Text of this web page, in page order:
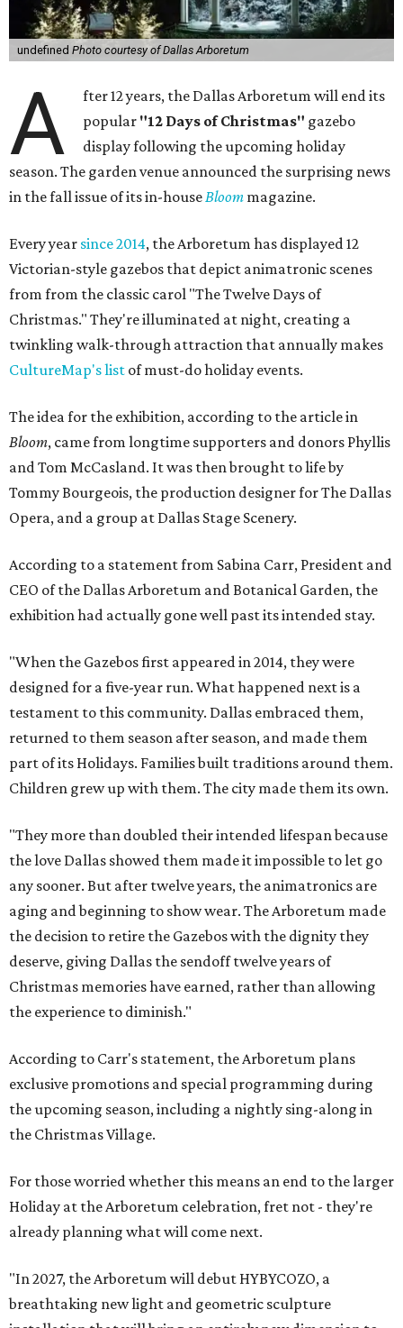
undefined Photo courtesy of Dallas Arboretum
A
fter 12 years, the Dallas Arboretum will end its
popular "12 Days of Christmas" gazebo
display following the upcoming holiday
season. The garden venue announced the surprising news
in the fall issue of its in-houseBloom magazine.
Every year since 2014, the Arboretum has displayed 12
Victorian-style gazebos that depict animatronic scenes
from from the classic carol "The Twelve Days of
Christmas." They're illuminated at night, creating a
twinkling walk-through attraction that annually makes
CultureMap's list of must-do holiday events.
The idea for the exhibition, according to the article in
Bloom, came from longtime supporters and donors Phyllis
and Tom McCasland. It was then brought to life by
Tommy Bourgeois, the production designer for The Dallas
Opera, and a group at Dallas Stage Scenery.
According to a statement from Sabina Carr, President and
CEO of the Dallas Arboretum and Botanical Garden, the
exhibition had actually gone well past its intended stay.
"When the Gazebos first appeared in 2014, they were
designed for a five-year run. What happened next is a
testament to this community. Dallas embraced them,
returned to them season after season, and made them
part of its Holidays. Families built traditions around them.
Children grew up with them. The city made them its own.
"They more than doubled their intended lifespan because
the love Dallas showed them made it impossible to let go
any sooner. But after twelve years, the animatronics are
aging and beginning to show wear. The Arboretum made
the decision to retire the Gazebos with the dignity they
deserve, giving Dallas the sendoff twelve years of
Christmas memories have earned, rather than allowing
the experience to diminish."
According to Carr's statement, the Arboretum plans
exclusive promotions and special programming during
the upcoming season, including a nightly sing-along in
the Christmas Village.
For those worried whether this means an end to the larger
Holiday at the Arboretum celebration, fret not - they're
already planning what will come next.
"In 2027, the Arboretum will debut HYBYCOZO, a
breathtaking new light and geometric sculpture